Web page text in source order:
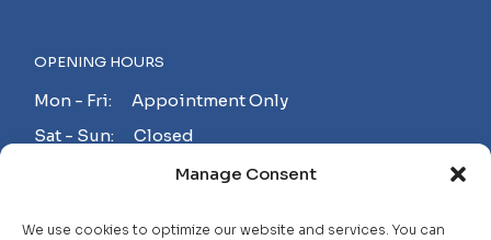
Manage Consent
We use cookies to optimize our website and services. You can
OPENING HOURS
Mon - Fri: Appointment Only
Sat - Sun: Closed